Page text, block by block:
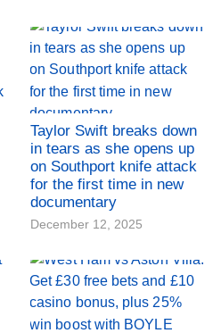
Taylor Swift breaks down
in tears as she opens up
on Southport knife attack
for the first time in new
documentary
December 12, 2025